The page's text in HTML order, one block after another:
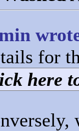
for
here